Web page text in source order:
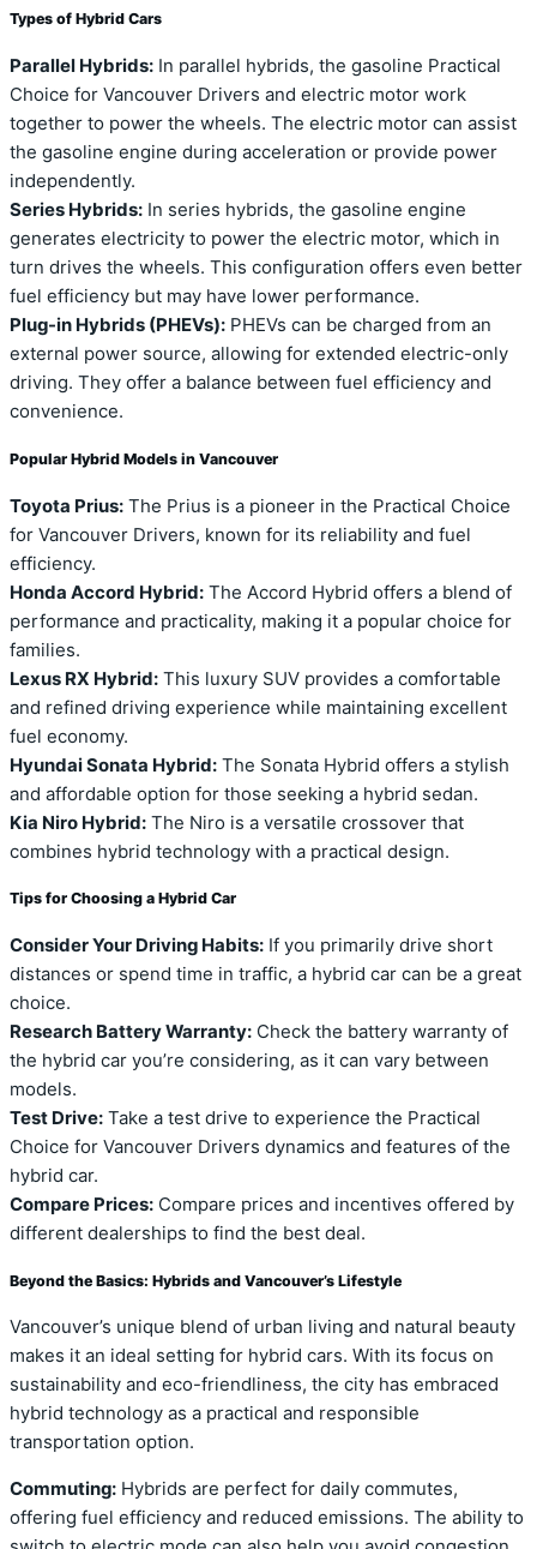
Types of Hybrid Cars
Parallel Hybrids: In parallel hybrids, the gasoline Practical
Choice for Vancouver Drivers and electric motor work
together to power the wheels. The electric motor can assist
the gasoline engine during acceleration or provide power
independently.
Series Hybrids: In series hybrids, the gasoline engine
generates electricity to power the electric motor, which in
turn drives the wheels. This configuration offers even better
fuel efficiency but may have lower performance.
Plug-in Hybrids (PHEVs): PHEVs can be charged from an
external power source, allowing for extended electric-only
driving. They offer a balance between fuel efficiency and
convenience.
Popular Hybrid Models in Vancouver
Toyota Prius: The Prius is a pioneer in the Practical Choice
for Vancouver Drivers, known for its reliability and fuel
efficiency.
Honda Accord Hybrid: The Accord Hybrid offers a blend of
performance and practicality, making it a popular choice for
families.
Lexus RX Hybrid: This luxury SUV provides a comfortable
and refined driving experience while maintaining excellent
fuel economy.
Hyundai Sonata Hybrid: The Sonata Hybrid offers a stylish
and affordable option for those seeking a hybrid sedan.
Kia Niro Hybrid: The Niro is a versatile crossover that
combines hybrid technology with a practical design.
Tips for Choosing a Hybrid Car
Consider Your Driving Habits: If you primarily drive short
distances or spend time in traffic, a hybrid car can be a great
choice.
Research Battery Warranty: Check the battery warranty of
the hybrid car you’re considering, as it can vary between
models.
Test Drive: Take a test drive to experience the Practical
Choice for Vancouver Drivers dynamics and features of the
hybrid car.
Compare Prices: Compare prices and incentives offered by
different dealerships to find the best deal.
Beyond the Basics: Hybrids and Vancouver’s Lifestyle
Vancouver’s unique blend of urban living and natural beauty
makes it an ideal setting for hybrid cars. With its focus on
sustainability and eco-friendliness, the city has embraced
hybrid technology as a practical and responsible
transportation option.
Commuting: Hybrids are perfect for daily commutes,
offering fuel efficiency and reduced emissions. The ability to